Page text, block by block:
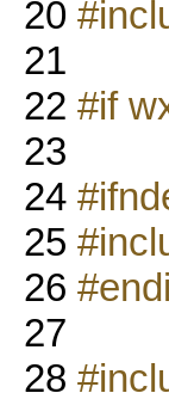
20
21
22 #if
23
24
25
26
27
28